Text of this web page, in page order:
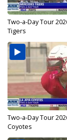
Two-a-Day Tour
Tigers
Two-a-Day Tour
Coyotes